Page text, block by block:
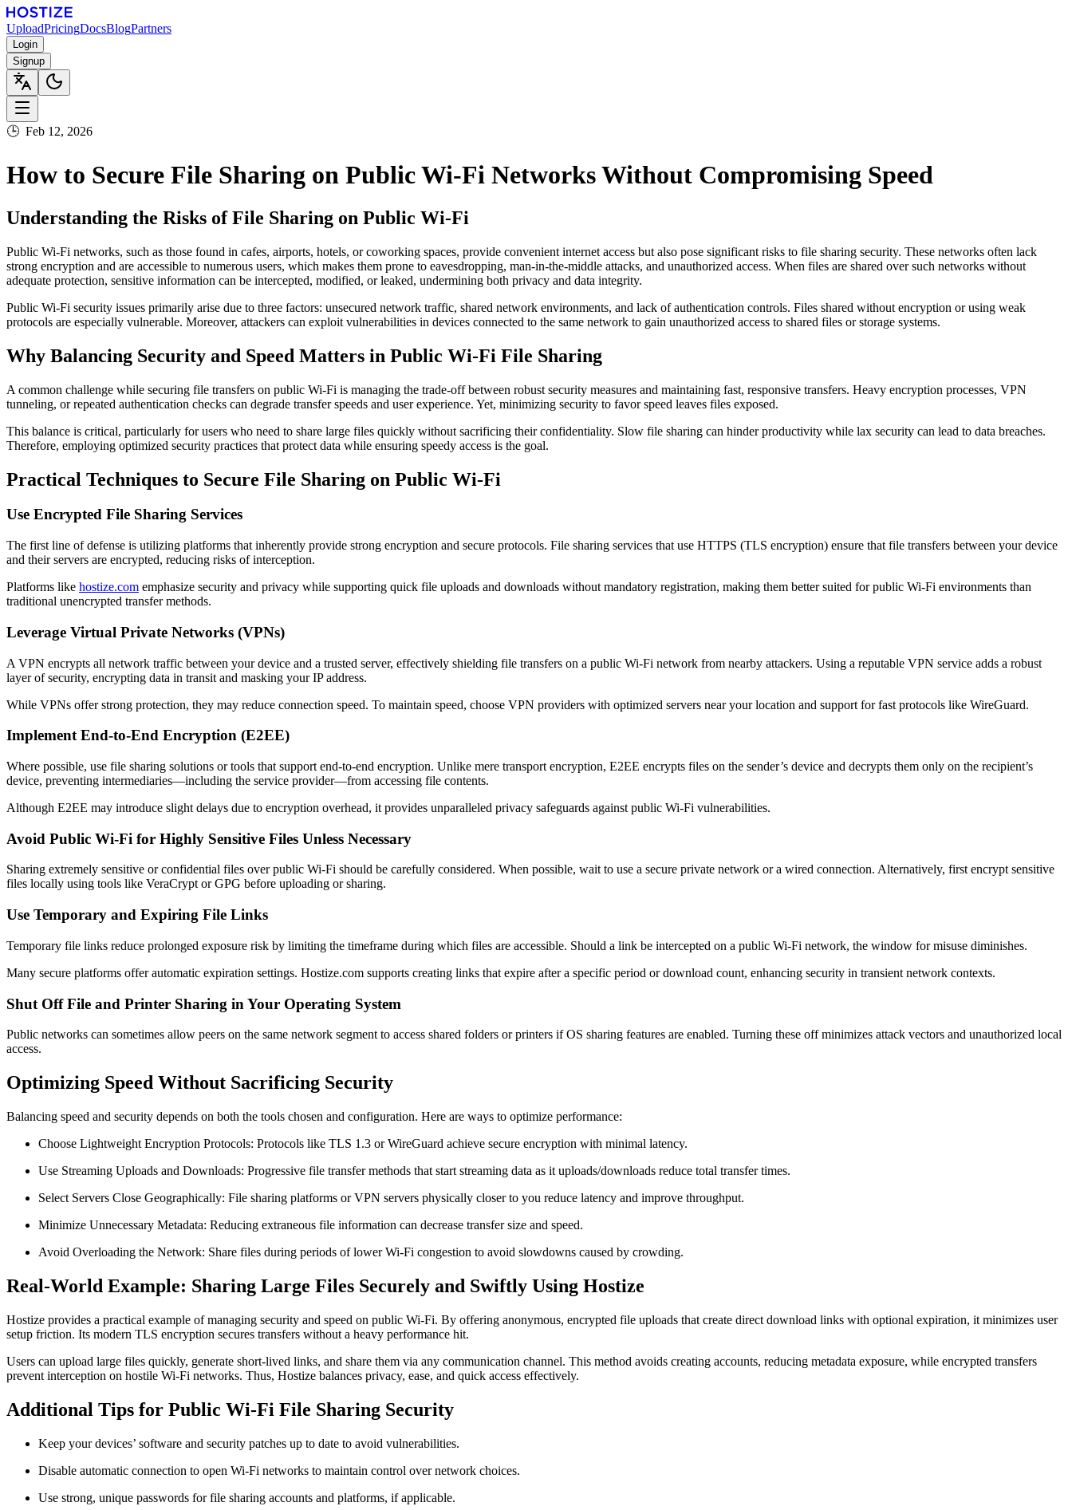
UploadPricingDocsBlogPartners
Login
Signup
🕒 Feb 12, 2026
How to Secure File Sharing on Public Wi-Fi Networks Without Compromising Speed
Understanding the Risks of File Sharing on Public Wi-Fi
Public Wi-Fi networks, such as those found in cafes, airports, hotels, or coworking spaces, provide convenient internet access but also pose significant risks to file sharing security. These networks often lack
strong encryption and are accessible to numerous users, which makes them prone to eavesdropping, man-in-the-middle attacks, and unauthorized access. When files are shared over such networks without
adequate protection, sensitive information can be intercepted, modified, or leaked, undermining both privacy and data integrity.
Public Wi-Fi security issues primarily arise due to three factors: unsecured network traffic, shared network environments, and lack of authentication controls. Files shared without encryption or using weak
protocols are especially vulnerable. Moreover, attackers can exploit vulnerabilities in devices connected to the same network to gain unauthorized access to shared files or storage systems.
Why Balancing Security and Speed Matters in Public Wi-Fi File Sharing
A common challenge while securing file transfers on public Wi-Fi is managing the trade-off between robust security measures and maintaining fast, responsive transfers. Heavy encryption processes, VPN
tunneling, or repeated authentication checks can degrade transfer speeds and user experience. Yet, minimizing security to favor speed leaves files exposed.
This balance is critical, particularly for users who need to share large files quickly without sacrificing their confidentiality. Slow file sharing can hinder productivity while lax security can lead to data breaches.
Therefore, employing optimized security practices that protect data while ensuring speedy access is the goal.
Practical Techniques to Secure File Sharing on Public Wi-Fi
Use Encrypted File Sharing Services
The first line of defense is utilizing platforms that inherently provide strong encryption and secure protocols. File sharing services that use HTTPS (TLS encryption) ensure that file transfers between your device
and their servers are encrypted, reducing risks of interception.
Platforms like hostize.com emphasize security and privacy while supporting quick file uploads and downloads without mandatory registration, making them better suited for public Wi-Fi environments than
traditional unencrypted transfer methods.
Leverage Virtual Private Networks (VPNs)
A VPN encrypts all network traffic between your device and a trusted server, effectively shielding file transfers on a public Wi-Fi network from nearby attackers. Using a reputable VPN service adds a robust
layer of security, encrypting data in transit and masking your IP address.
While VPNs offer strong protection, they may reduce connection speed. To maintain speed, choose VPN providers with optimized servers near your location and support for fast protocols like WireGuard.
Implement End-to-End Encryption (E2EE)
Where possible, use file sharing solutions or tools that support end-to-end encryption. Unlike mere transport encryption, E2EE encrypts files on the sender’s device and decrypts them only on the recipient’s
device, preventing intermediaries—including the service provider—from accessing file contents.
Although E2EE may introduce slight delays due to encryption overhead, it provides unparalleled privacy safeguards against public Wi-Fi vulnerabilities.
Avoid Public Wi-Fi for Highly Sensitive Files Unless Necessary
Sharing extremely sensitive or confidential files over public Wi-Fi should be carefully considered. When possible, wait to use a secure private network or a wired connection. Alternatively, first encrypt sensitive
files locally using tools like VeraCrypt or GPG before uploading or sharing.
Use Temporary and Expiring File Links
Temporary file links reduce prolonged exposure risk by limiting the timeframe during which files are accessible. Should a link be intercepted on a public Wi-Fi network, the window for misuse diminishes.
Many secure platforms offer automatic expiration settings. Hostize.com supports creating links that expire after a specific period or download count, enhancing security in transient network contexts.
Shut Off File and Printer Sharing in Your Operating System
Public networks can sometimes allow peers on the same network segment to access shared folders or printers if OS sharing features are enabled. Turning these off minimizes attack vectors and unauthorized local
access.
Optimizing Speed Without Sacrificing Security
Balancing speed and security depends on both the tools chosen and configuration. Here are ways to optimize performance:
Choose Lightweight Encryption Protocols: Protocols like TLS 1.3 or WireGuard achieve secure encryption with minimal latency.
Use Streaming Uploads and Downloads: Progressive file transfer methods that start streaming data as it uploads/downloads reduce total transfer times.
Select Servers Close Geographically: File sharing platforms or VPN servers physically closer to you reduce latency and improve throughput.
Minimize Unnecessary Metadata: Reducing extraneous file information can decrease transfer size and speed.
Avoid Overloading the Network: Share files during periods of lower Wi-Fi congestion to avoid slowdowns caused by crowding.
Real-World Example: Sharing Large Files Securely and Swiftly Using Hostize
Hostize provides a practical example of managing security and speed on public Wi-Fi. By offering anonymous, encrypted file uploads that create direct download links with optional expiration, it minimizes user
setup friction. Its modern TLS encryption secures transfers without a heavy performance hit.
Users can upload large files quickly, generate short-lived links, and share them via any communication channel. This method avoids creating accounts, reducing metadata exposure, while encrypted transfers
prevent interception on hostile Wi-Fi networks. Thus, Hostize balances privacy, ease, and quick access effectively.
Additional Tips for Public Wi-Fi File Sharing Security
Keep your devices’ software and security patches up to date to avoid vulnerabilities.
Disable automatic connection to open Wi-Fi networks to maintain control over network choices.
Use strong, unique passwords for file sharing accounts and platforms, if applicable.